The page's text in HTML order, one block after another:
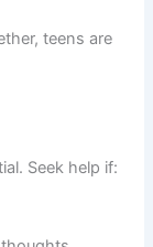
teens are
Seek help if: